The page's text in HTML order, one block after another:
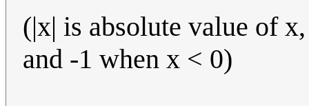
(|x| is absolute value of
and -1 when x < 0)